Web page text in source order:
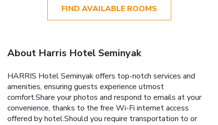
FIND AVAILABLE ROOMS
About Harris Hotel Seminyak
HARRIS Hotel Seminyak offers top-notch services and
amenities, ensuring guests experience utmost
comfort.Share your photos and respond to emails at your
convenience, thanks to the free Wi-Fi internet access
offered by hotel.Should you require transportation to or